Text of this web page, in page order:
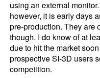
using an external
however, it is early days
pre-production. They are
though. I do know of at
due to hit the market
prospective SI-3D users
competition.